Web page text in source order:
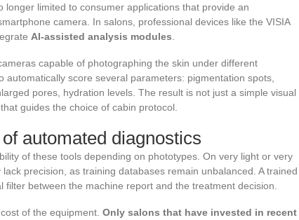
longer limited to consumer applications that provide an
camera. In salons, professional devices like the VISIA
AI-assisted analysis modules.
capable of photographing the skin under different
automatically score several parameters: pigmentation spots,
pores, hydration levels. The result is not just a simple visual
guides the choice of cabin protocol.
automated diagnostics
of these tools depending on phototypes. On very light or very
precision, as training databases remain unbalanced. A trained
filter between the machine report and the treatment decision.
of the equipment. Only salons that have invested in recent